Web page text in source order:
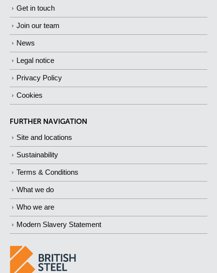
Get in touch
Join our team
News
Legal notice
Privacy Policy
Cookies
FURTHER NAVIGATION
Site and locations
Sustainability
Terms & Conditions
What we do
Who we are
Modern Slavery Statement